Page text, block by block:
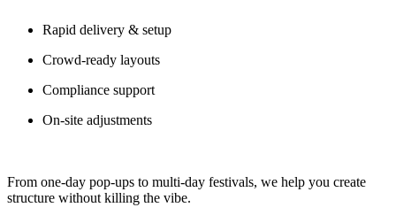
Rapid delivery & setup
Crowd-ready layouts
Compliance support
On-site adjustments
From one-day pop-ups to multi-day festivals, we help you create
structure without killing the vibe.